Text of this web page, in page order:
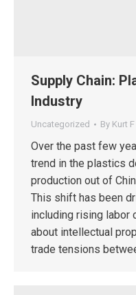
Supply Chain:
Industry
Uncategorized By Kurt F
Over the past few
trend in the plastics
production out of
This shift has been
including rising labor
about intellectual
trade tensions